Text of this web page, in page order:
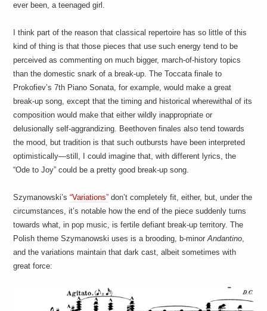
ever been, a teenaged girl.
I think part of the reason that classical repertoire has so little of this
kind of thing is that those pieces that use such energy tend to be
perceived as commenting on much bigger, march-of-history topics
than the domestic snark of a break-up. The Toccata finale to
Prokofiev’s 7th Piano Sonata, for example, would make a great
break-up song, except that the timing and historical wherewithal of its
composition would make that either wildly inappropriate or
delusionally self-aggrandizing. Beethoven finales also tend towards
the mood, but tradition is that such outbursts have been interpreted
optimistically—still, I could imagine that, with different lyrics, the
“Ode to Joy” could be a pretty good break-up song.
Szymanowski’s“Variations” don’t completely fit, either, but, under the
circumstances, it’s notable how the end of the piece suddenly turns
towards what, in pop music, is fertile defiant break-up territory. The
Polish theme Szymanowski uses is a brooding, b-minorAndantino,
and the variations maintain that dark cast, albeit sometimes with
great force: